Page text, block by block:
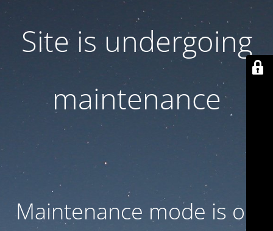
Site is undergoing
maintenance
Maintenance mode is on